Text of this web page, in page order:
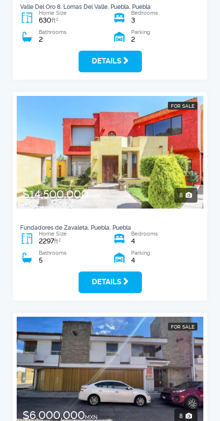
Valle Del Oro 8, Lomas Del Valle, Puebla, Puebla
Home Size
630ft2
Bedrooms
3
Bathrooms
2
Parking
2
DETAILS
FOR SALE
$14,500,000 8
Fundadores de Zavaleta, Puebla, Puebla
Home Size
2297ft2
Bedrooms
4
Bathrooms
5
Parking
4
DETAILS
FOR SALE
$6,000,000MXN 8